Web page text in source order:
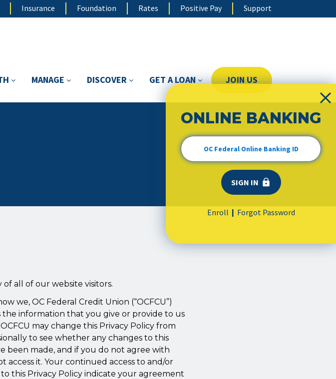
Insurance Foundation Rates Positive Pay Support
MANAGE DISCOVER GET A LOAN JOIN US
all of our website visitors.
we, OC Federal Credit Union (“OCFCU”)
information that you give or provide to us
OCFCU may change this Privacy Policy from
to see whether any changes to this
been made, and if you do not agree with
access it. Your continued access to and/or
this Privacy Policy indicate your agreement
ONLINE BANKING
Enroll | Forgot Password